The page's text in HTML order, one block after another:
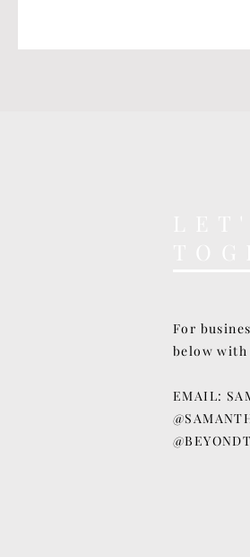
For
below
EMAIL: